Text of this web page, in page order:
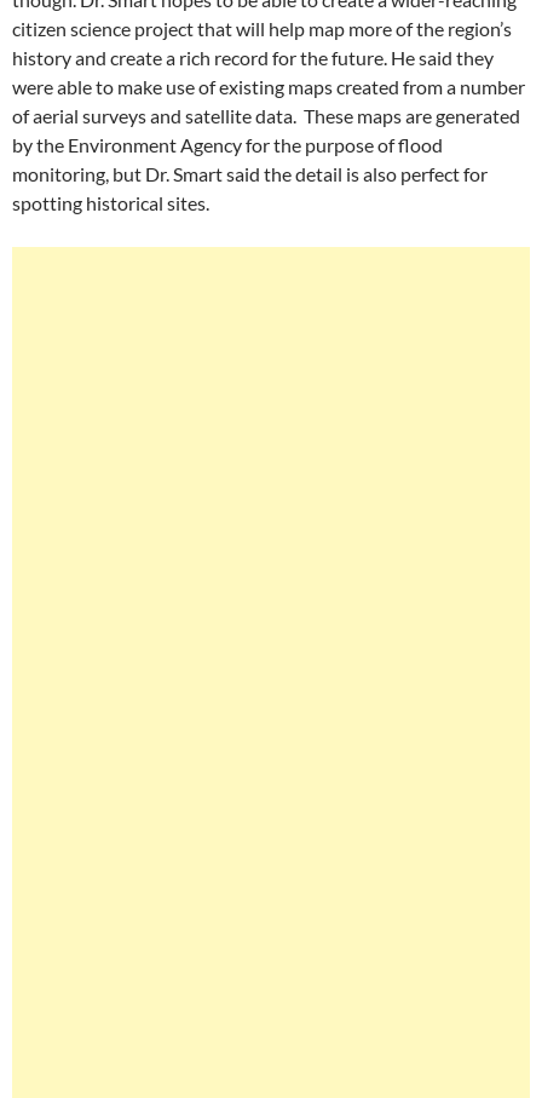
citizen science project that will help map more of the region’s
history and create a rich record for the future. He said they
were able to make use of existing maps created from a number
of aerial surveys and satellite data. These maps are generated
by the Environment Agency for the purpose of flood
monitoring, but Dr. Smart said the detail is also perfect for
spotting historical sites.